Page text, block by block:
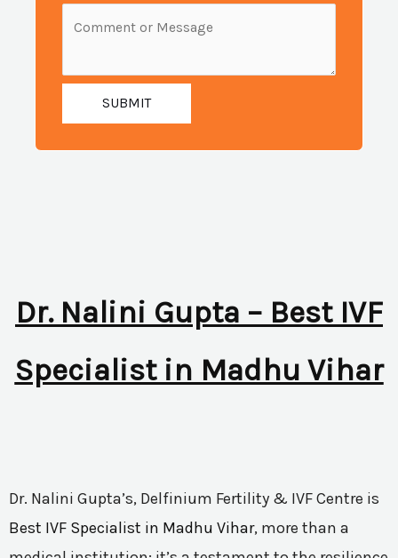
SUBMIT
Dr. Nalini Gupta – Best IVF
Specialist in Madhu Vihar
Dr. Nalini Gupta’s, Delfinium Fertility & IVF Centre is
Best IVF Specialist in Madhu Vihar, more than a